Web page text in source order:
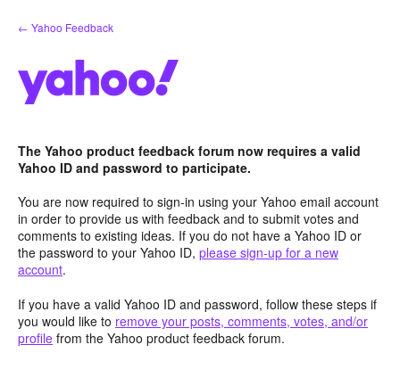
Skip
to
← Yahoo Feedback
The Yahoo product feedback forum now requires a valid
Yahoo ID and password to participate.
You are now required to sign-in using your Yahoo email account
in order to provide us with feedback and to submit votes and
comments to existing ideas. If you do not have a Yahoo ID or
the password to your Yahoo ID, please sign-up for a new
account.
If you have a valid Yahoo ID and password, follow these steps if
you would like to remove your posts, comments, votes, and/or
profile from the Yahoo product feedback forum.